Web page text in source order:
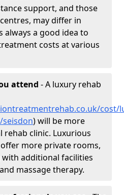
support, and those
may differ in
always a good idea to
costs at various
attend - A luxury rehab
cost/
) will be more
rehab clinic. Luxurious
more private rooms,
additional facilities
massage therapy.